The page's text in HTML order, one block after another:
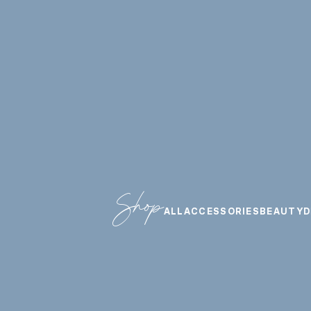
ShopALL ACCESSORIES BEAUTY